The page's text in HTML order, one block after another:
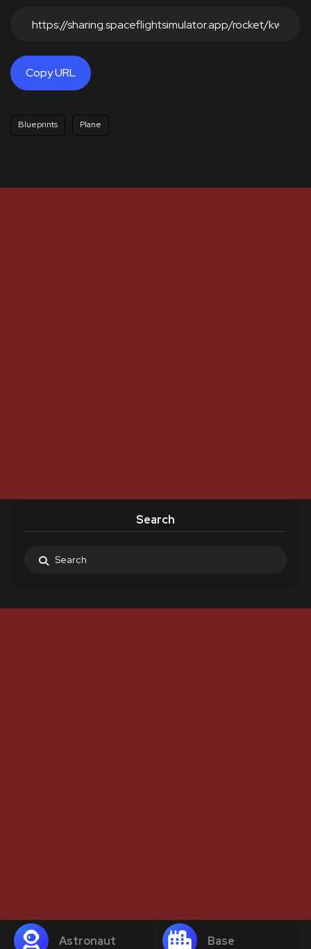
Copy URL
Blueprints Plane
Search
Astronaut Base